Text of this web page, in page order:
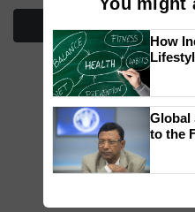
More
How
Global
to the